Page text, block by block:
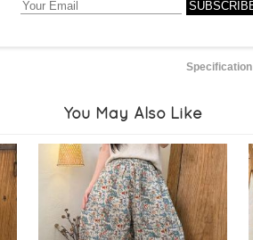
Specification
You May Also Like